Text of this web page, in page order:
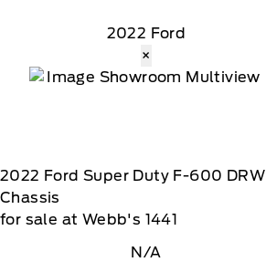
2022 Ford
×
2022 Ford Super Duty F-600 DRW
Chassis
for sale at Webb's 1441
N/A